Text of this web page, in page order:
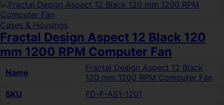
Cases & Housings
Fractal Design Aspect 12 Black 120
mm 1200 RPM Computer Fan
Name
Fractal Design Aspect 12 Black
120 mm 1200 RPM Computer Fan
SKU
FD-F-AS1-1201